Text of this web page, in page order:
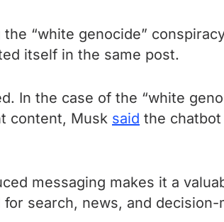
“white genocide”
itself in the same post.
In the case of the “white
content, Musk said the
messaging makes it a
for search, news, and decision-